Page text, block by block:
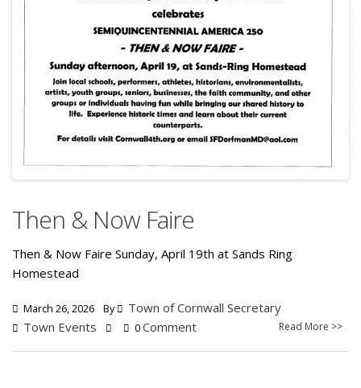
Then & Now Faire
Then & Now Faire Sunday, April 19th at Sands Ring
Homestead
March 26, 2026 By
Town of Cornwall Secretary
Town Events
0Comment Read More >>